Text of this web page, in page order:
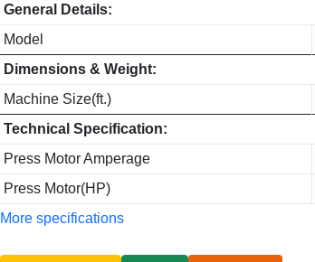
General Details:
Model
Dimensions & Weight:
Machine Size(ft.)
Technical Specification:
Press Motor Amperage
Press Motor(HP)
More specifications